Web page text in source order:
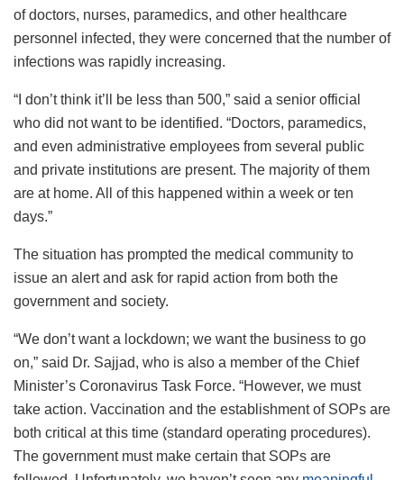
of doctors, nurses, paramedics, and other healthcare
personnel infected, they were concerned that the number of
infections was rapidly increasing.
“I don’t think it’ll be less than 500,” said a senior official
who did not want to be identified. “Doctors, paramedics,
and even administrative employees from several public
and private institutions are present. The majority of them
are at home. All of this happened within a week or ten
days.”
The situation has prompted the medical community to
issue an alert and ask for rapid action from both the
government and society.
“We don’t want a lockdown; we want the business to go
on,” said Dr. Sajjad, who is also a member of the Chief
Minister’s Coronavirus Task Force. “However, we must
take action. Vaccination and the establishment of SOPs are
both critical at this time (standard operating procedures).
The government must make certain that SOPs are